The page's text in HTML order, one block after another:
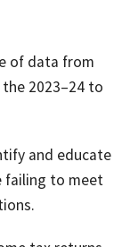
of data from
2023–24 to
and educate
failing to meet